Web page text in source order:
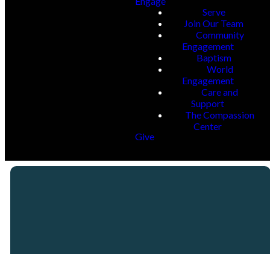
Serve
Join Our Team
Community
Engagement
Baptism
World
Engagement
Care and
Support
The Compassion
Center
Give